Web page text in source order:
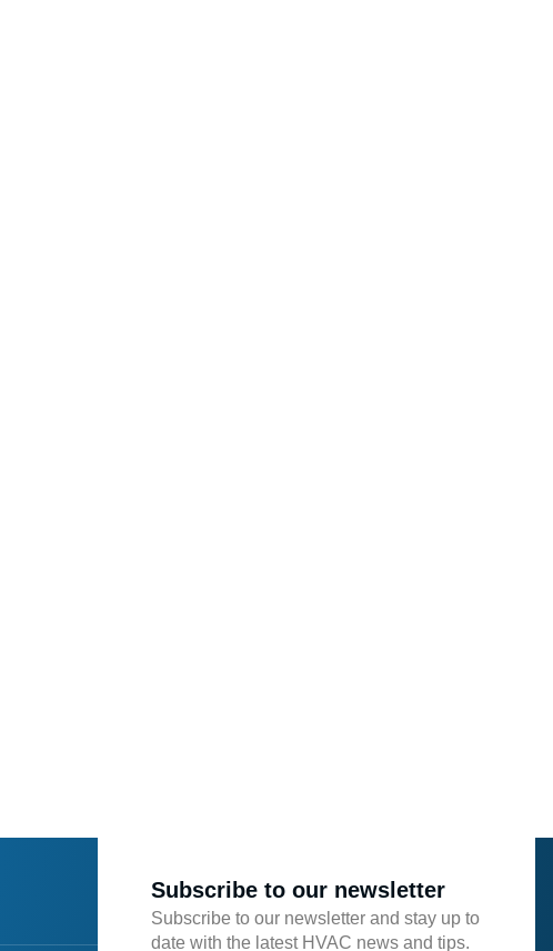
Subscribe to our newsletter
Subscribe to our newsletter and stay up to
date with the latest HVAC news and tips.